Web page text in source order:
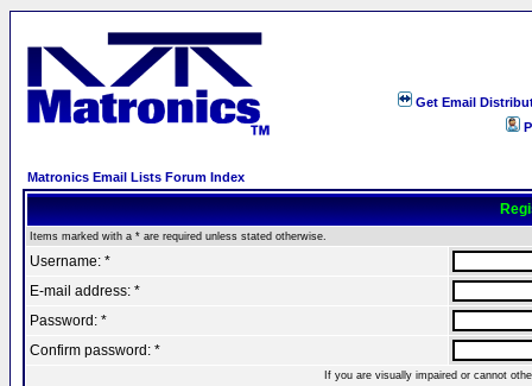
Get Email
Matronics Email Lists Forum Index
Items marked with a * are required unless stated otherwise.
Username: *
E-mail address: *
Password: *
Confirm password: *
If you are visually impaired or cannot